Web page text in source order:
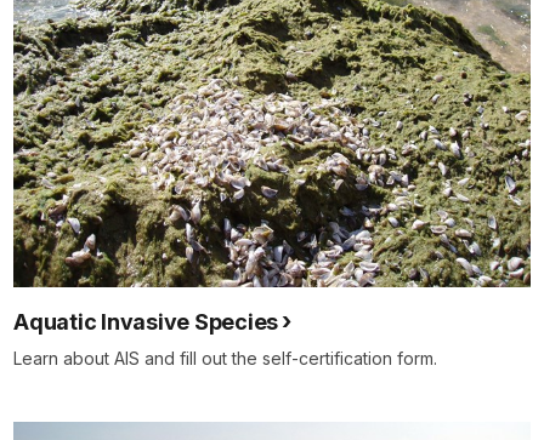
Aquatic Invasive Species
Learn about AIS and fill out the self-certification form.